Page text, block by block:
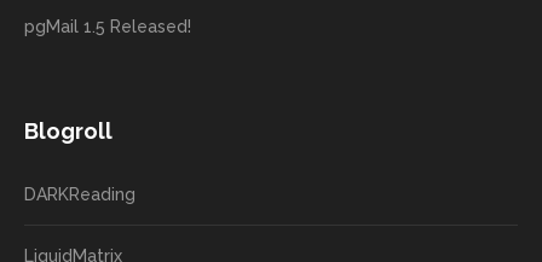
pgMail 1.5 Released!
Blogroll
DARKReading
LiquidMatrix